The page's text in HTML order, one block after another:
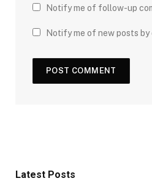
Notify me of follow-up
Notify me of new posts by
Latest Posts